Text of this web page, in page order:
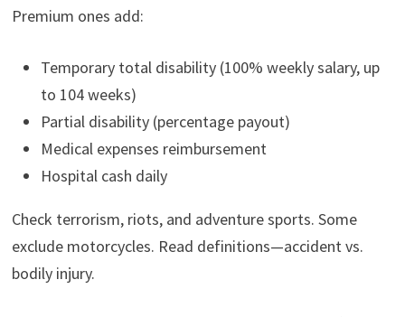
Premium ones add:
Temporary total disability (100% weekly salary, up
to 104 weeks)
Partial disability (percentage payout)
Medical expenses reimbursement
Hospital cash daily
Check terrorism, riots, and adventure sports. Some
exclude motorcycles. Read definitions—accident vs.
bodily injury.